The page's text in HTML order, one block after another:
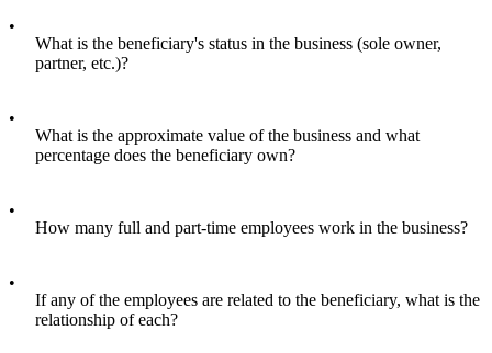
•
What is the beneficiary's status in the business (sole owner,
partner, etc.)?
•
What is the approximate value of the business and what
percentage does the beneficiary own?
•
How many full and part-time employees work in the business?
•
If any of the employees are related to the beneficiary, what is the
relationship of each?